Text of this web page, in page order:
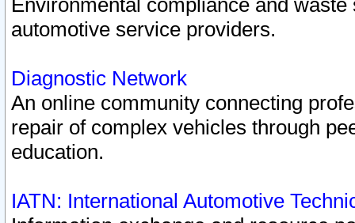
Environmental compliance and
automotive service providers.
Diagnostic Network
An online community connecting
repair of complex vehicles through
education.
IATN: International Automotive